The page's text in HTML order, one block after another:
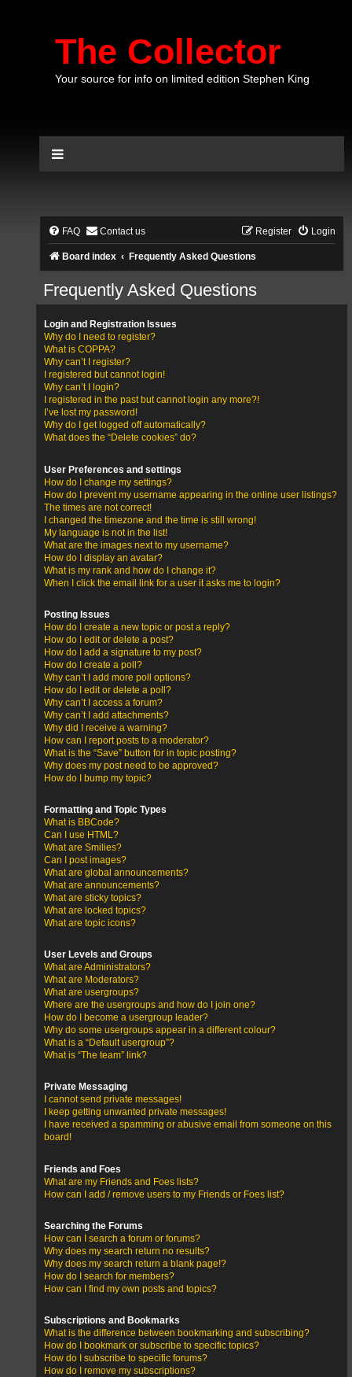
The Collector
Your source for info on limited edition Stephen King
FAQ Contact us Login
Register
Board index Frequently Asked Questions
Frequently Asked Questions
Login and Registration Issues
Why do I need to register?
What is COPPA?
Why can’t I register?
I registered but cannot login!
Why can’t I login?
I registered in the past but cannot login any more?!
I’ve lost my password!
Why do I get logged off automatically?
What does the “Delete cookies” do?
User Preferences and settings
How do I change my settings?
How do I prevent my username appearing in the online user listings?
The times are not correct!
I changed the timezone and the time is still wrong!
My language is not in the list!
What are the images next to my username?
How do I display an avatar?
What is my rank and how do I change it?
When I click the email link for a user it asks me to login?
Posting Issues
How do I create a new topic or post a reply?
How do I edit or delete a post?
How do I add a signature to my post?
How do I create a poll?
Why can’t I add more poll options?
How do I edit or delete a poll?
Why can’t I access a forum?
Why can’t I add attachments?
Why did I receive a warning?
How can I report posts to a moderator?
What is the “Save” button for in topic posting?
Why does my post need to be approved?
How do I bump my topic?
Formatting and Topic Types
What is BBCode?
Can I use HTML?
What are Smilies?
Can I post images?
What are global announcements?
What are announcements?
What are sticky topics?
What are locked topics?
What are topic icons?
User Levels and Groups
What are Administrators?
What are Moderators?
What are usergroups?
Where are the usergroups and how do I join one?
How do I become a usergroup leader?
Why do some usergroups appear in a different colour?
What is a “Default usergroup”?
What is “The team” link?
Private Messaging
I cannot send private messages!
I keep getting unwanted private messages!
I have received a spamming or abusive email from someone on this
board!
Friends and Foes
What are my Friends and Foes lists?
How can I add / remove users to my Friends or Foes list?
Searching the Forums
How can I search a forum or forums?
Why does my search return no results?
Why does my search return a blank page!?
How do I search for members?
How can I find my own posts and topics?
Subscriptions and Bookmarks
What is the difference between bookmarking and subscribing?
How do I bookmark or subscribe to specific topics?
How do I subscribe to specific forums?
How do I remove my subscriptions?